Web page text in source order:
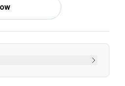
Bag Backpack at